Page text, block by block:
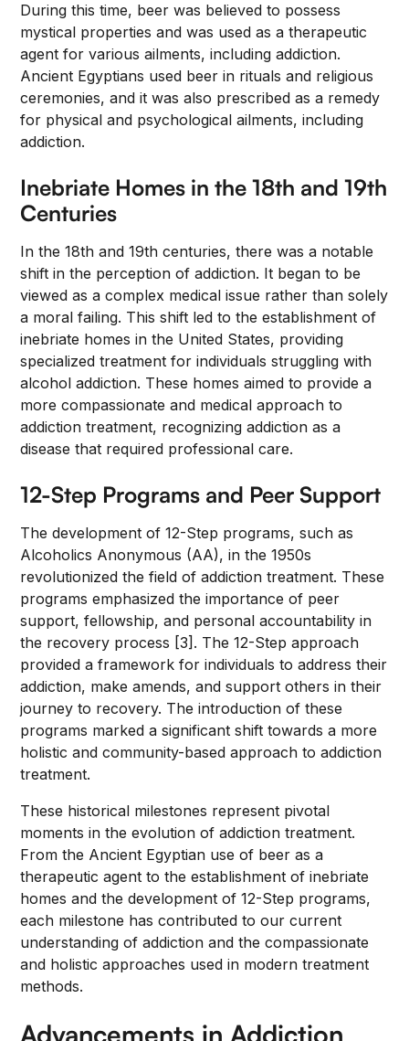
During this time, beer was believed to possess
mystical properties and was used as a therapeutic
agent for various ailments, including addiction.
Ancient Egyptians used beer in rituals and religious
ceremonies, and it was also prescribed as a remedy
for physical and psychological ailments, including
addiction.
Inebriate Homes in the 18th and 19th
Centuries
In the 18th and 19th centuries, there was a notable
shift in the perception of addiction. It began to be
viewed as a complex medical issue rather than solely
a moral failing. This shift led to the establishment of
inebriate homes in the United States, providing
specialized treatment for individuals struggling with
alcohol addiction. These homes aimed to provide a
more compassionate and medical approach to
addiction treatment, recognizing addiction as a
disease that required professional care.
12-Step Programs and Peer Support
The development of 12-Step programs, such as
Alcoholics Anonymous (AA), in the 1950s
revolutionized the field of addiction treatment. These
programs emphasized the importance of peer
support, fellowship, and personal accountability in
the recovery process [3]. The 12-Step approach
provided a framework for individuals to address their
addiction, make amends, and support others in their
journey to recovery. The introduction of these
programs marked a significant shift towards a more
holistic and community-based approach to addiction
treatment.
These historical milestones represent pivotal
moments in the evolution of addiction treatment.
From the Ancient Egyptian use of beer as a
therapeutic agent to the establishment of inebriate
homes and the development of 12-Step programs,
each milestone has contributed to our current
understanding of addiction and the compassionate
and holistic approaches used in modern treatment
methods.
Advancements in Addiction